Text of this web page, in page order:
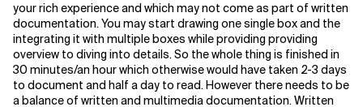
your rich experience and which may not come as part of written
documentation. You may start drawing one single box and the
integrating it with multiple boxes while providing providing
overview to diving into details. So the whole thing is finished in
30 minutes/an hour which otherwise would have taken 2-3 days
to document and half a day to read. However there needs to be
a balance of written and multimedia documentation. Written